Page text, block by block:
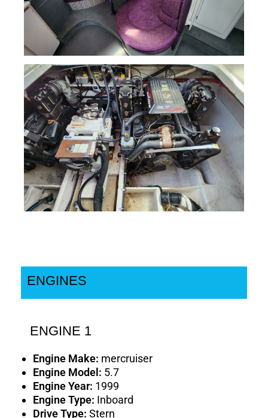
ENGINES
ENGINE 1
Engine Make: mercruiser
Engine Model: 5.7
Engine Year: 1999
Engine Type: Inboard
Drive Type:Stern